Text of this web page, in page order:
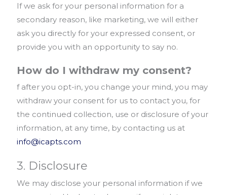
If we ask for your personal information for a
secondary reason, like marketing, we will either
ask you directly for your expressed consent, or
provide you with an opportunity to say no.
How do I withdraw my consent?
f after you opt-in, you change your mind, you may
withdraw your consent for us to contact you, for
the continued collection, use or disclosure of your
information, at any time, by contacting us at
info@icapts.com
3. Disclosure
We may disclose your personal information if we